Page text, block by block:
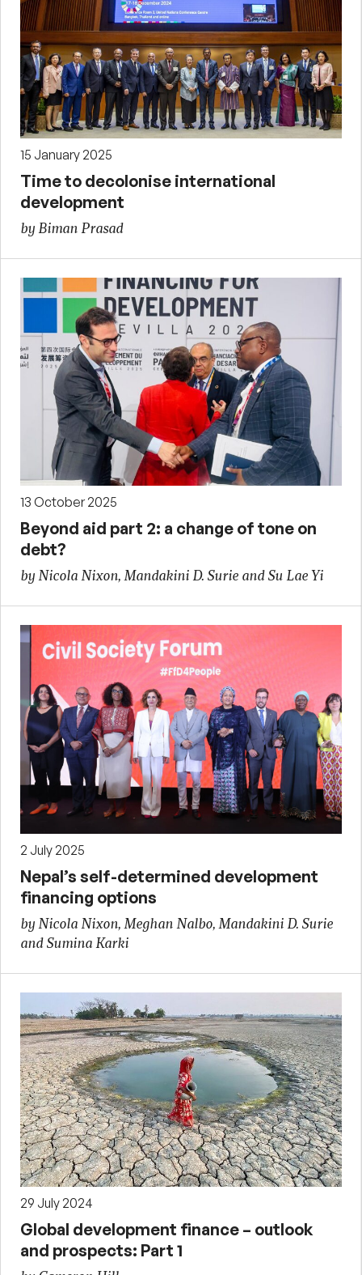
15 January 2025
Time to decolonise international
development
by Biman Prasad
13 October 2025
Beyond aid part 2: a change of tone on
debt?
by Nicola Nixon, Mandakini D. Surie and Su Lae Yi
2 July 2025
Nepal’s self-determined development
financing options
by Nicola Nixon, Meghan Nalbo, Mandakini D. Surie
and Sumina Karki
29 July 2024
Global development finance – outlook
and prospects: Part 1